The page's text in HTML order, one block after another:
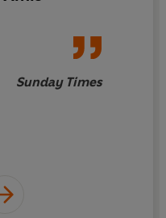
Sunday Times